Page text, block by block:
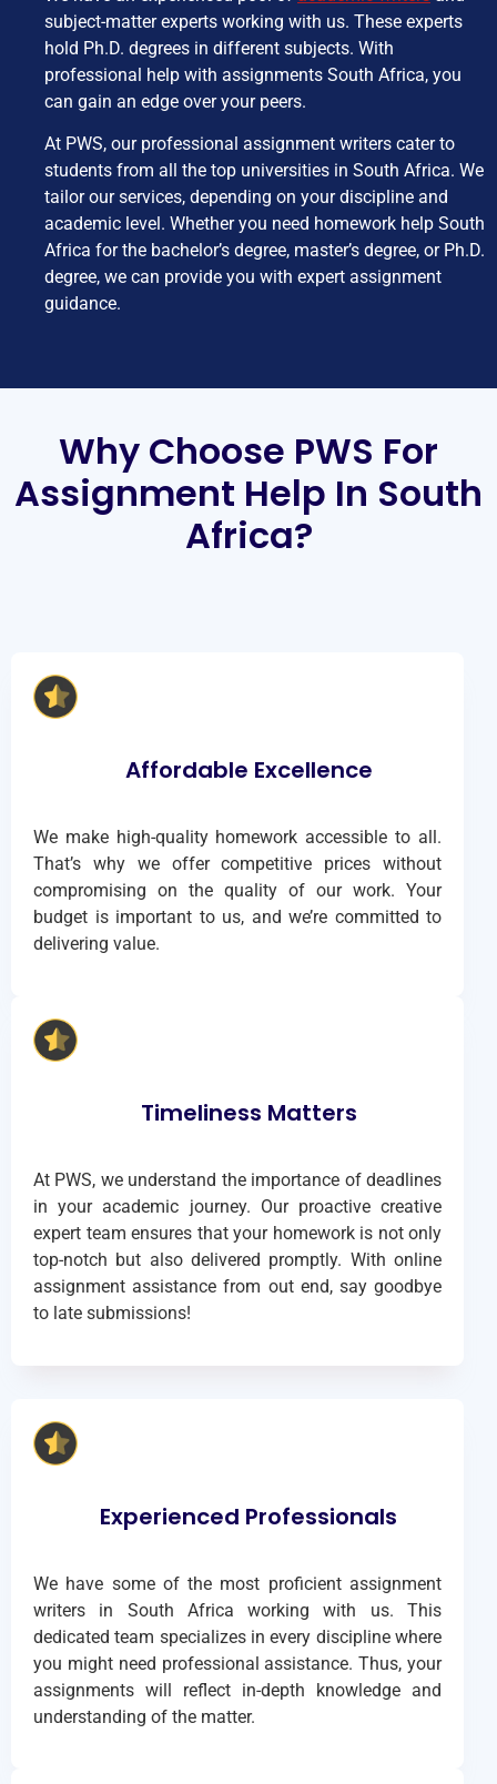
subject-matter experts working with us. These experts
hold Ph.D. degrees in different subjects. With
professional help with assignments South Africa, you
can gain an edge over your peers.
At PWS, our professional assignment writers cater to
students from all the top universities in South Africa. We
tailor our services, depending on your discipline and
academic level. Whether you need homework help South
Africa for the bachelor’s degree, master’s degree, or Ph.D.
degree, we can provide you with expert assignment
guidance.
Why Choose PWS For
Assignment Help In South
Africa?
Affordable Excellence
We make high-quality homework accessible to all.
That’s why we offer competitive prices without
compromising on the quality of our work. Your
budget is important to us, and we’re committed to
delivering value.
Timeliness Matters
At PWS, we understand the importance of deadlines
in your academic journey. Our proactive creative
expert team ensures that your homework is not only
top-notch but also delivered promptly. With online
assignment assistance from out end, say goodbye
to late submissions!
Experienced Professionals
We have some of the most proficient assignment
writers in South Africa working with us. This
dedicated team specializes in every discipline where
you might need professional assistance. Thus, your
assignments will reflect in-depth knowledge and
understanding of the matter.